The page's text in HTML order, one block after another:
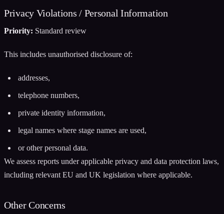
Privacy Violations / Personal Information
Priority: Standard review
This includes unauthorised disclosure of:
addresses,
telephone numbers,
private identity information,
legal names where stage names are used,
or other personal data.
We assess reports under applicable privacy and data protection laws,
including relevant EU and UK legislation where applicable.
Other Concerns